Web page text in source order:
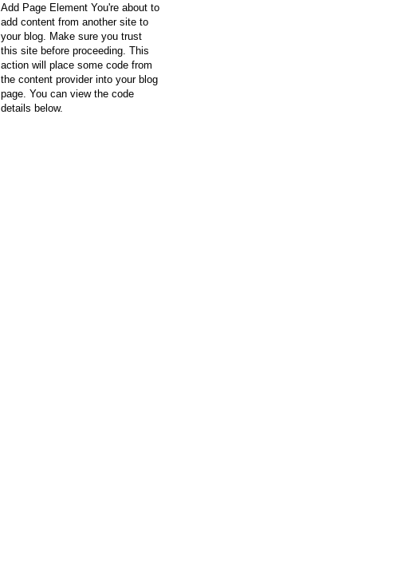
Add Page Element You're about to
add content from another site to
your blog. Make sure you trust
this site before proceeding. This
action will place some code from
the content provider into your blog
page. You can view the code
details below.